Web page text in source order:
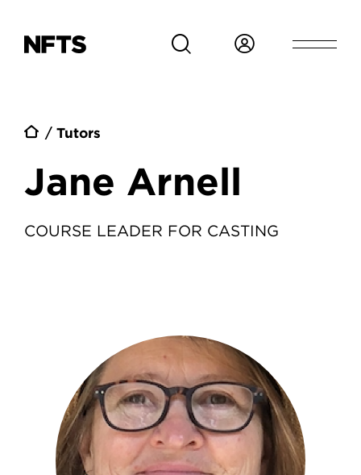
Breadcrumb
Tutors
Jane Arnell
COURSE LEADER FOR CASTING